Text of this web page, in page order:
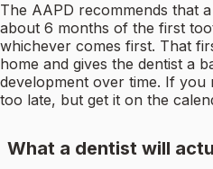
The AAPD recommends that
about 6 months of the first
whichever comes first. That
home and gives the dentist a
development over time. If you
too late, but get it on the
What a dentist will